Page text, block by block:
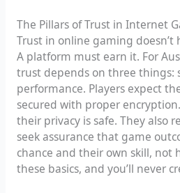
The Pillars of Trust in Internet
Trust in online gaming
A platform must earn it. For
trust depends on three things:
performance. Players expect
secured with proper
their privacy is safe. They also
seek assurance that game
chance and their own skill, not
these basics, and you’ll never